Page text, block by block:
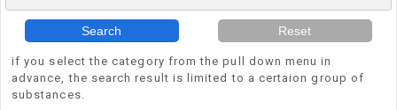
Search Reset
if you select the category from the pull down menu in
advance, the search result is limited to a certaion group of
substances.